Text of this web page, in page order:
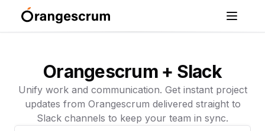
Orangescrum + Slack
Unify work and communication. Get instant project
updates from Orangescrum delivered straight to
Slack channels to keep your team in sync.